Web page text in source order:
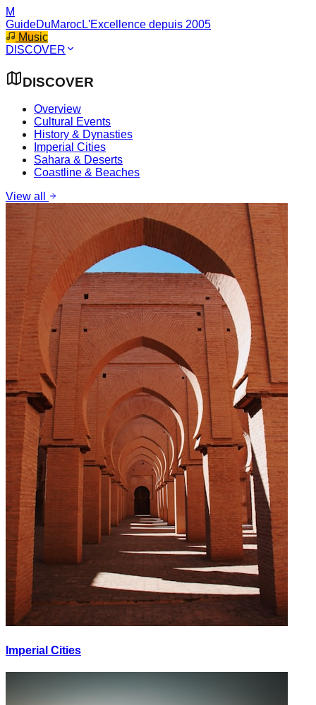
M
GuideDuMarocL'Excellence depuis 2005
Music
DISCOVER
DISCOVER
Overview
Cultural Events
History & Dynasties
Imperial Cities
Sahara & Deserts
Coastline & Beaches
View all
Imperial Cities